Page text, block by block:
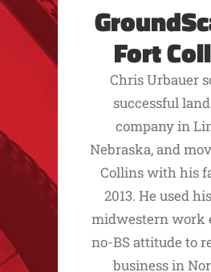
Fort
Chris Urbauer
successful
company in
Nebraska, and
Collins with his
2013. He used
midwestern work
no-BS attitude to
business in